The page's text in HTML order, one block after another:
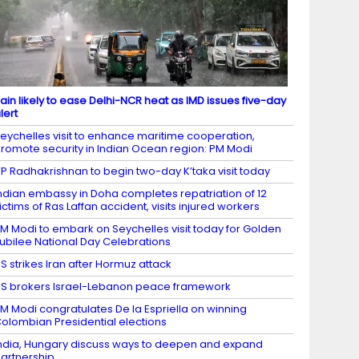
likely to ease Delhi-NCR heat as IMD issues five-day
visit to enhance maritime cooperation,
security in Indian Ocean region: PM Modi
Radhakrishnan to begin two-day K’taka visit today
embassy in Doha completes repatriation of 12
of Ras Laffan accident, visits injured workers
Modi to embark on Seychelles visit today for Golden
National Day Celebrations
strikes Iran after Hormuz attack
brokers Israel-Lebanon peace framework
Modi congratulates De la Espriella on winning
Presidential elections
Hungary discuss ways to deepen and expand